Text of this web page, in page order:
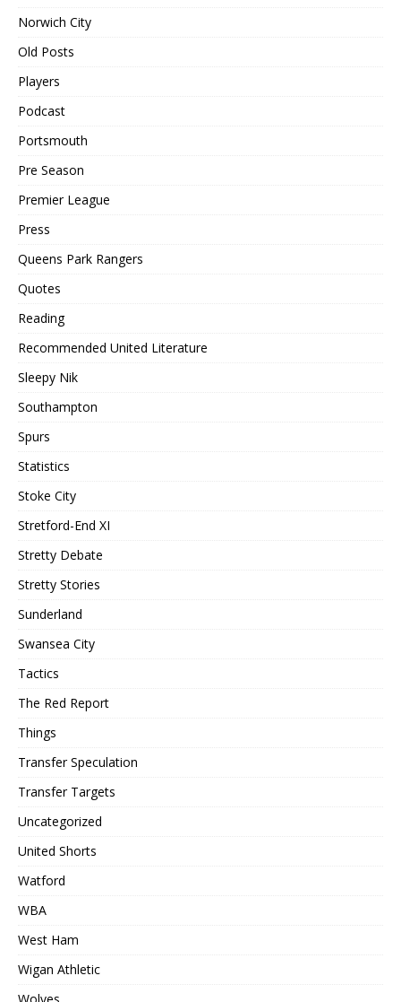
Norwich City
Old Posts
Players
Podcast
Portsmouth
Pre Season
Premier League
Press
Queens Park Rangers
Quotes
Reading
Recommended United Literature
Sleepy Nik
Southampton
Spurs
Statistics
Stoke City
Stretford-End XI
Stretty Debate
Stretty Stories
Sunderland
Swansea City
Tactics
The Red Report
Things
Transfer Speculation
Transfer Targets
Uncategorized
United Shorts
Watford
WBA
West Ham
Wigan Athletic